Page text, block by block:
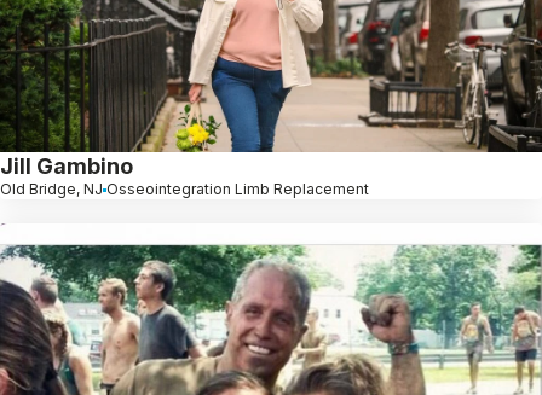
Jill Gambino
Old Bridge, NJ Osseointegration Limb Replacement